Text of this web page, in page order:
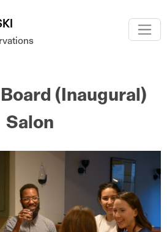
(Inaugural)
Salon